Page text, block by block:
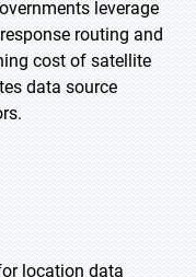
leverage
routing and
cost of satellite
data source
location data